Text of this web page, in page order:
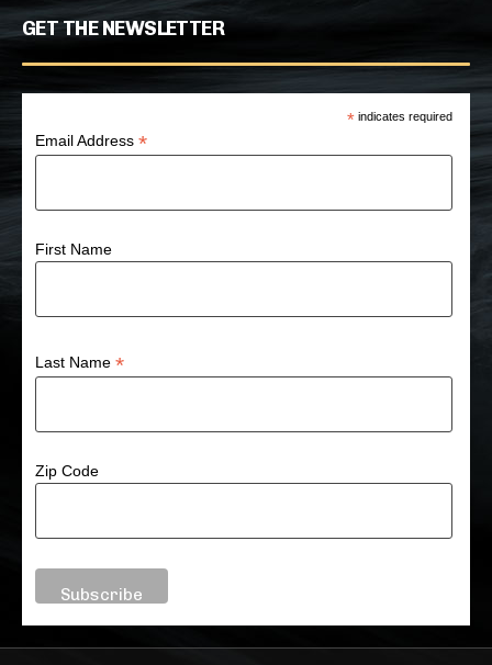
GET THE NEWSLETTER
* indicates required
Email Address*
First Name
Last Name*
Zip Code